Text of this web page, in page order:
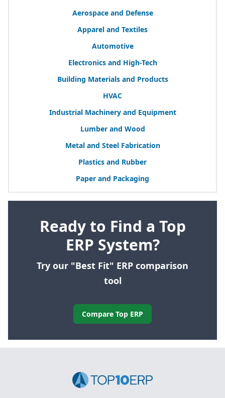
Aerospace and Defense
Apparel and Textiles
Automotive
Electronics and High-Tech
Building Materials and Products
HVAC
Industrial Machinery and Equipment
Lumber and Wood
Metal and Steel Fabrication
Plastics and Rubber
Paper and Packaging
Ready to Find a Top
ERP System?
Try our "Best Fit" ERP comparison
tool
Compare Top ERP